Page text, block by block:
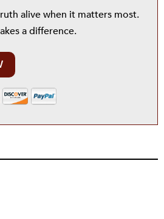
alive when it matters most.
a difference.